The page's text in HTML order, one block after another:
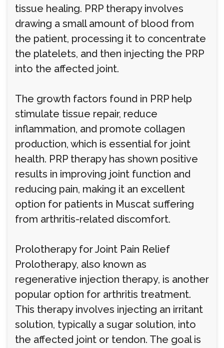
tissue healing. PRP therapy involves
drawing a small amount of blood from
the patient, processing it to concentrate
the platelets, and then injecting the PRP
into the affected joint.
The growth factors found in PRP help
stimulate tissue repair, reduce
inflammation, and promote collagen
production, which is essential for joint
health. PRP therapy has shown positive
results in improving joint function and
reducing pain, making it an excellent
option for patients in Muscat suffering
from arthritis-related discomfort.
Prolotherapy for Joint Pain Relief
Prolotherapy, also known as
regenerative injection therapy, is another
popular option for arthritis treatment.
This therapy involves injecting an irritant
solution, typically a sugar solution, into
the affected joint or tendon. The goal is